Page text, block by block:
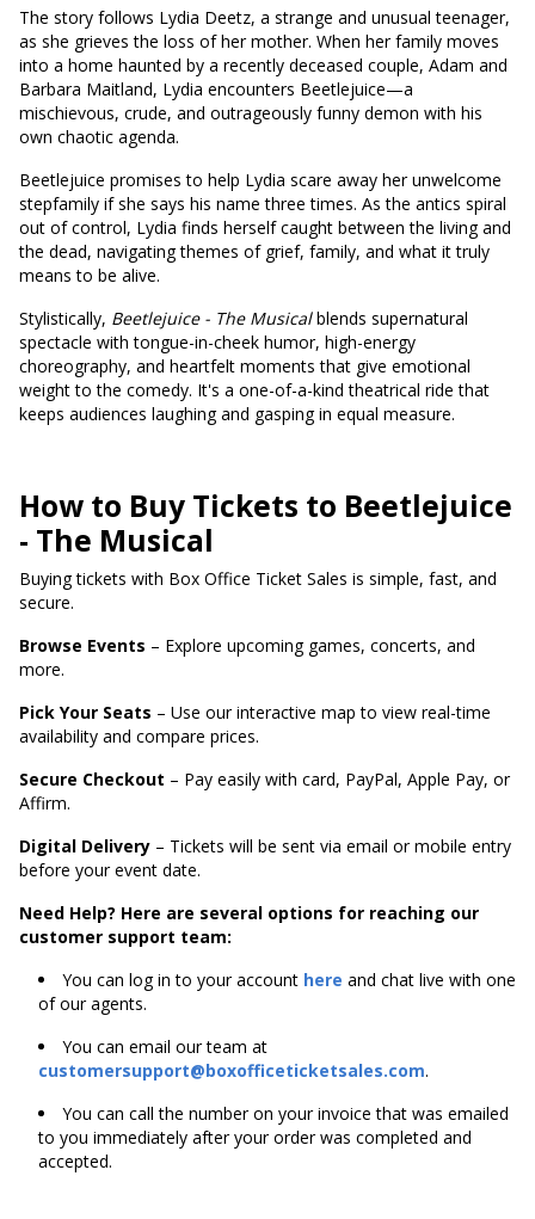
The story follows Lydia Deetz, a strange and unusual teenager,
as she grieves the loss of her mother. When her family moves
into a home haunted by a recently deceased couple, Adam and
Barbara Maitland, Lydia encounters Beetlejuice—a
mischievous, crude, and outrageously funny demon with his
own chaotic agenda.
Beetlejuice promises to help Lydia scare away her unwelcome
stepfamily if she says his name three times. As the antics spiral
out of control, Lydia finds herself caught between the living and
the dead, navigating themes of grief, family, and what it truly
means to be alive.
Stylistically, Beetlejuice - The Musicalblends supernatural
spectacle with tongue-in-cheek humor, high-energy
choreography, and heartfelt moments that give emotional
weight to the comedy. It's a one-of-a-kind theatrical ride that
keeps audiences laughing and gasping in equal measure.
How to Buy Tickets to Beetlejuice
- The Musical
Buying tickets with Box Office Ticket Sales is simple, fast, and
secure.
Browse Events – Explore upcoming games, concerts, and
more.
Pick Your Seats – Use our interactive map to view real-time
availability and compare prices.
Secure Checkout – Pay easily with card, PayPal, Apple Pay, or
Affirm.
Digital Delivery – Tickets will be sent via email or mobile entry
before your event date.
Need Help? Here are several options for reaching our
customer support team:
You can log in to your account here and chat live with one
of our agents.
You can email our team at
customersupport@boxofficeticketsales.com.
You can call the number on your invoice that was emailed
to you immediately after your order was completed and
accepted.